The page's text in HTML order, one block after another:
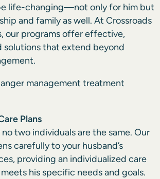
life-changing—not only for him but
and family as well. At Crossroads
our programs offer effective,
solutions that extend beyond
anger management treatment
Plans
two individuals are the same. Our
carefully to your husband’s
providing an individualized care
his specific needs and goals.